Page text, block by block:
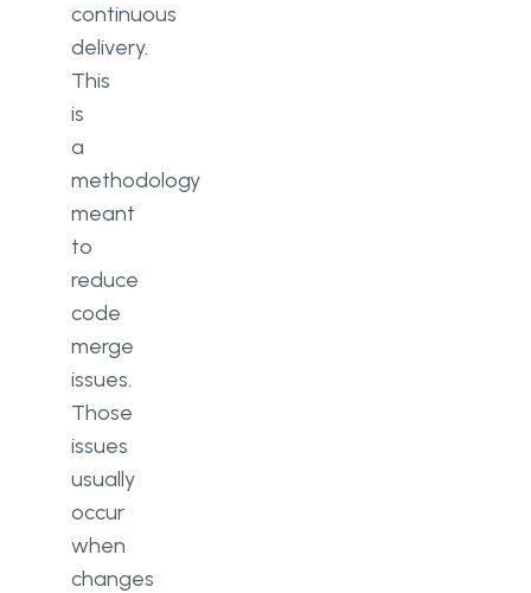
continuous
delivery.
This
is
a
methodology
meant
to
reduce
code
merge
issues.
Those
issues
usually
occur
when
changes